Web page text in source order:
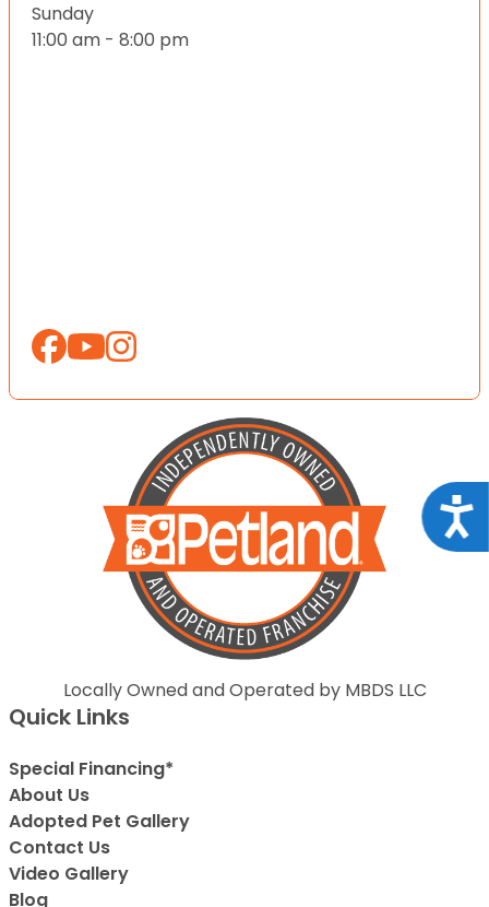
Sunday
11:00 am - 8:00 pm
Locally Owned and Operated by MBDS LLC
Quick Links
Special Financing*
About Us
Adopted Pet Gallery
Contact Us
Video Gallery
Blog